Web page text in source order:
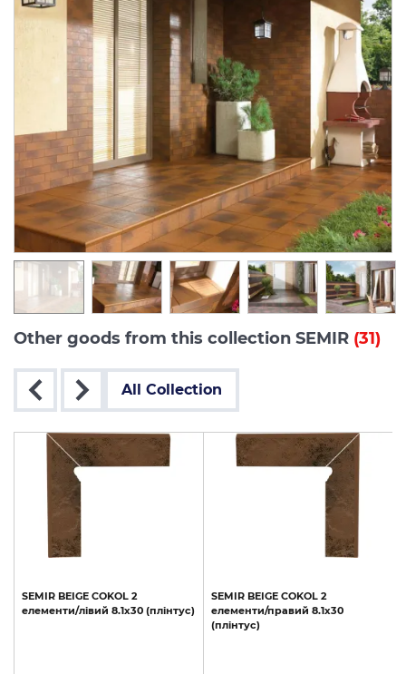
Other goods from this collection SEMIR (31)
All Collection
SEMIR BEIGE COKOL 2
елементи/лівий 8.1х30 (плінтус)
SEMIR BEIGE COKOL 2
елементи/правий 8.1х30
(плінтус)